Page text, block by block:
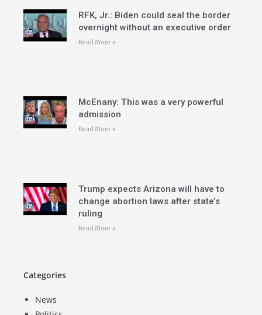
RFK, Jr.: Biden could seal the border
overnight without an executive order
Read More »
McEnany: This was a very powerful
admission
Read More »
Trump expects Arizona will have to
change abortion laws after state’s
ruling
Read More »
Categories
News